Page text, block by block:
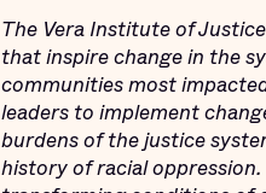
The Vera Institute of
that inspire change in the
communities most
leaders to implement
burdens of the justice
history of racial